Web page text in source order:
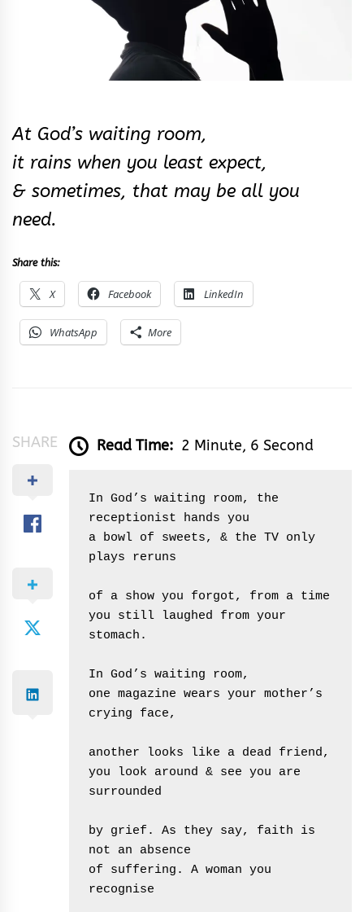
At God’s waiting room,
it rains when you least expect,
& sometimes, that may be all you
need.
Share this:
X Facebook LinkedIn
WhatsApp More
SHARE Read Time: 2 Minute, 6 Second
In God’s waiting room, the
receptionist hands you
a bowl of sweets, & the TV only
plays reruns
you still laughed from your
stomach.
In God’s waiting room,
one magazine wears your mother’s
crying face,
another looks like a dead friend,
you look around & see you are
surrounded
by grief. As they say, faith is
not an absence
of suffering. A woman you
recognise